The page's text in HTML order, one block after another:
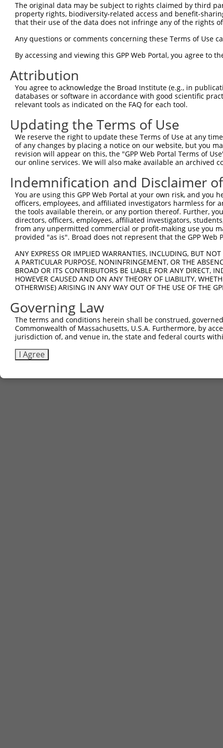
Sbjct 223
Query 297
Sbjct 297
Query 371  RIIEVAPQVATQNVNPTPGATS  392
           ||||||||||||||||||||||
Sbjct 371  RIIEVAPQVATQNVNPTPGATS  392
The original data may be subject to rights claimed by third
property rights, biodiversity-related access and benefit-
that their use of the data does not infringe any of the rights
Any questions or comments concerning these Terms of Use
By accessing and viewing this GPP Web Portal, you agree to
Attribution
You agree to acknowledge the Broad Institute (e.g., in
databases or software in accordance with good scientific
relevant tools as indicated on the FAQ for each tool.
Updating the Terms of Use
We reserve the right to update these Terms of Use at any
of any changes by placing a notice on our website, but you
revision will appear on this, the "GPP Web Portal Terms of
our online services. We will also make available an archived
Indemnification and Disclaimer
You are using this GPP Web Portal at your own risk, and
officers, employees, and affiliated investigators harmless for
the tools available therein, or any portion thereof. Further,
directors, officers, employees, affiliated investigators,
from any unpermitted commercial or profit-making use you
provided "as is". Broad does not represent that the GPP
ANY EXPRESS OR IMPLIED WARRANTIES, INCLUDING, BUT
A PARTICULAR PURPOSE, NONINFRINGEMENT, OR THE
BROAD OR ITS CONTRIBUTORS BE LIABLE FOR ANY DIRECT,
HOWEVER CAUSED AND ON ANY THEORY OF LIABILITY,
OTHERWISE) ARISING IN ANY WAY OUT OF THE USE OF THE
Governing Law
The terms and conditions herein shall be construed,
Commonwealth of Massachusetts, U.S.A. Furthermore, by
jurisdiction of, and venue in, the state and federal courts
I Agree
Contact Us|Terms and Conditions|Broad Home